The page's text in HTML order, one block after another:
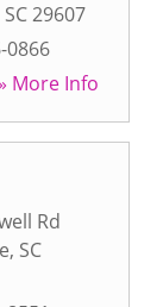
SC29607
0866
More Info
Rd
, SC